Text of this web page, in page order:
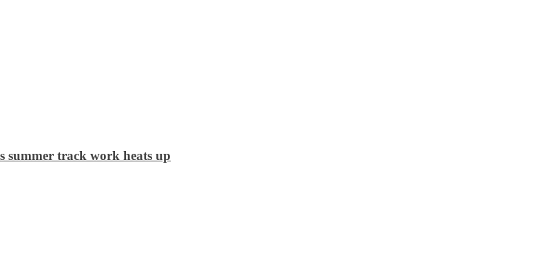
summer track work heats up